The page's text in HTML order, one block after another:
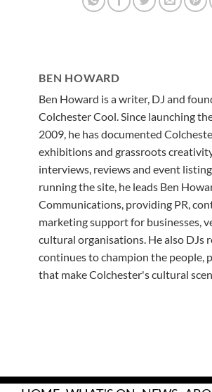
BEN HOWARD
Ben Howard is a writer, DJ and
Colchester Cool. Since launching
2009, he has documented
exhibitions and grassroots
interviews, reviews and event
running the site, he leads Ben
Communications, providing PR,
marketing support for businesses,
cultural organisations. He also DJs
continues to champion the people,
that make Colchester's cultural